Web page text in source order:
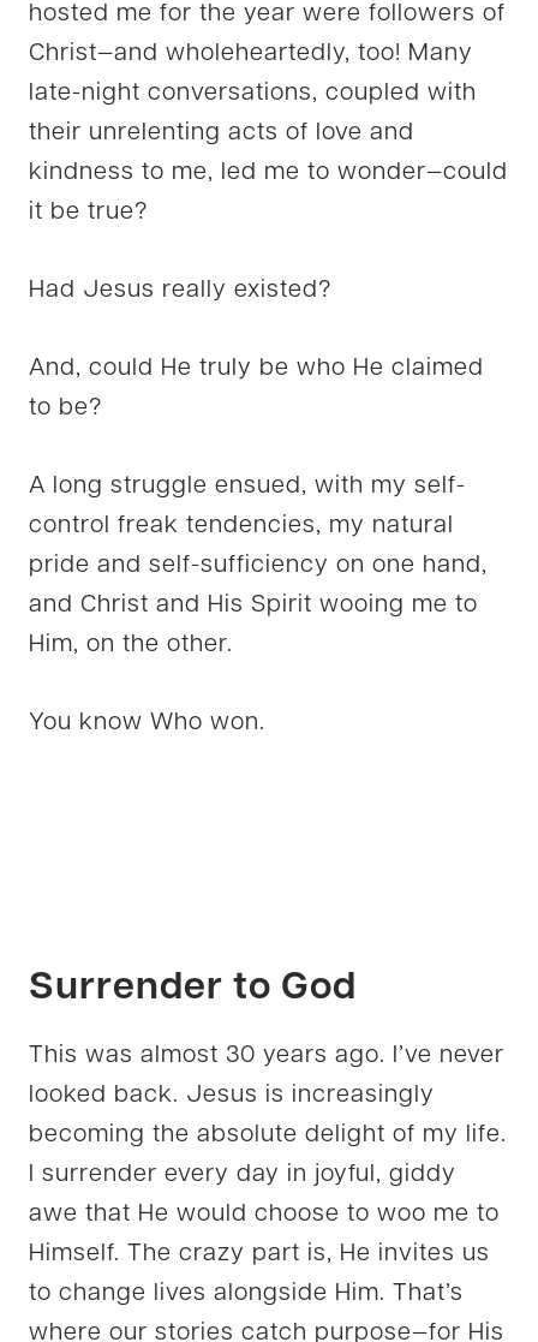
hosted me for the year were followers of
Christ—and wholeheartedly, too! Many
late-night conversations, coupled with
their unrelenting acts of love and
kindness to me, led me to wonder—could
it be true?
Had Jesus really existed?
And, could He truly be who He claimed
to be?
A long struggle ensued, with my self-
control freak tendencies, my natural
pride and self-sufficiency on one hand,
and Christ and His Spirit wooing me to
Him, on the other.
You know Who won.
Surrender to God
This was almost 30 years ago. I’ve never
looked back. Jesus is increasingly
becoming the absolute delight of my life.
I surrender every day in joyful, giddy
awe that He would choose to woo me to
Himself. The crazy part is, He invites us
to change lives alongside Him. That’s
where our stories catch purpose—for His